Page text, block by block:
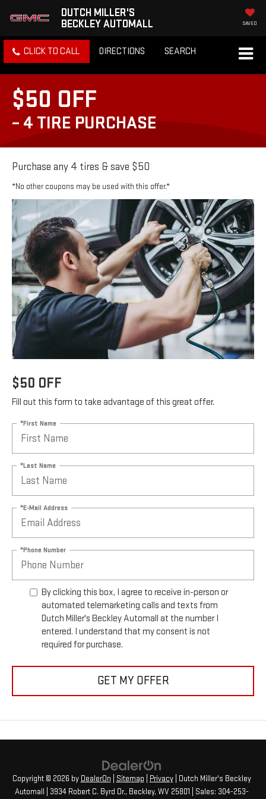
DUTCH MILLER'S
BECKLEY AUTOMALL
SAVED
CLICK TO CALL DIRECTIONS SEARCH
$50 OFF
– 4 TIRE PURCHASE
Purchase any 4 tires & save $50
*No other coupons may be used with this offer.*
$50 OFF
Fill out this form to take advantage of this great offer.
*First Name
*Last Name
*E-Mail Address
*Phone Number
By clicking this box, I agree to receive in-person or
automated telemarketing calls and texts from
Dutch Miller's Beckley Automall at the number I
entered. I understand that my consent is not
required for purchase.
GET MY OFFER
Copyright © 2026 by DealerOn Sitemap Privacy| Dutch Miller's Beckley
Automall
3934 Robert C. Byrd Dr., Beckley, WV 25801 | Sales: 304-253-